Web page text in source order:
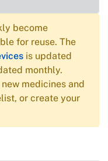
become
for reuse. The
is updated
monthly.
medicines and
or create your